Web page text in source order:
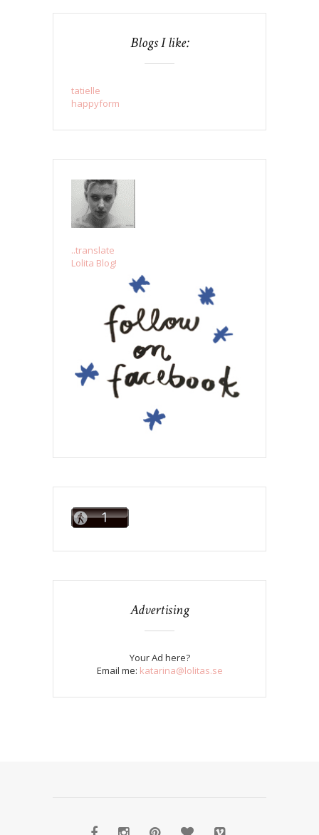
Blogs I like:
tatielle
happyform
..translate
Lolita Blog!
Advertising
Your Ad here?
Email me: katarina@lolitas.se